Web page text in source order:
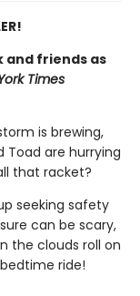
and friends as
Times
is brewing,
Toad are hurrying
that racket?
seeking safety
can be scary,
the clouds roll on
ride!